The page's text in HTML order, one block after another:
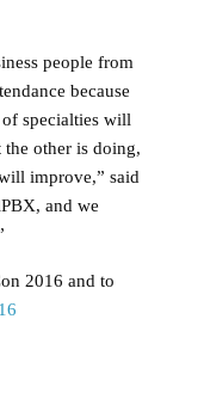
people from
because
specialties will
other is doing,
improve,” said
and we
2016 and to